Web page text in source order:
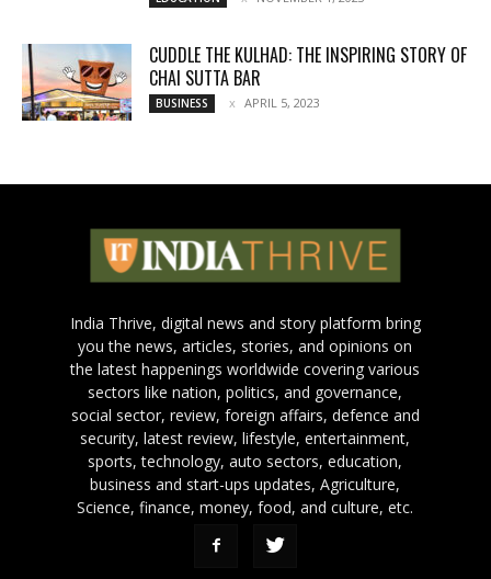
CUDDLE THE KULHAD: THE INSPIRING STORY OF
CHAI SUTTA BAR
BUSINESS APRIL 5, 2023
India Thrive, digital news and story platform bring
you the news, articles, stories, and opinions on
the latest happenings worldwide covering various
sectors like nation, politics, and governance,
social sector, review, foreign affairs, defence and
security, latest review, lifestyle, entertainment,
sports, technology, auto sectors, education,
business and start-ups updates, Agriculture,
Science, finance, money, food, and culture, etc.